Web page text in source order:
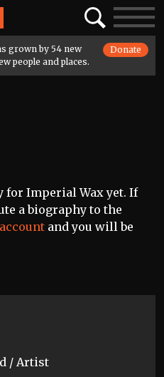
SearchToggle
grown by 54 new
people and places.
Donate
/ Artist
for Imperial Wax yet. If
a biography to the
and you will be